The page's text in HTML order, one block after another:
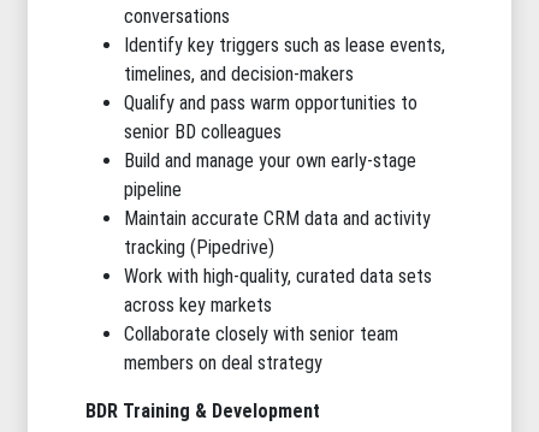
conversations
Identify key triggers such as lease events,
timelines, and decision-makers
Qualify and pass warm opportunities to
senior BD colleagues
Build and manage your own early-stage
pipeline
Maintain accurate CRM data and activity
tracking (Pipedrive)
Work with high-quality, curated data sets
across key markets
Collaborate closely with senior team
members on deal strategy
BDR Training & Development